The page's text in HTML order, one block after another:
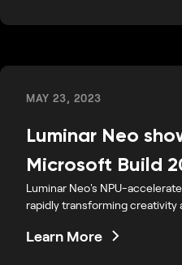
MAY 23, 2023
Luminar Neo
Microsoft Build
Luminar Neo's NPU-
rapidly transforming creativity
Learn More